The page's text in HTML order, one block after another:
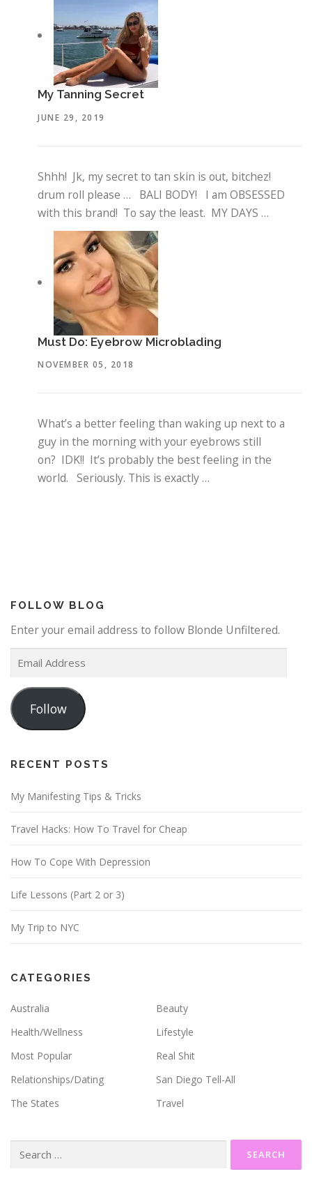
My Tanning Secret
JUNE 29, 2019
Shhh! Jk, my secret to tan skin is out, bitchez!
drum roll please … BALI BODY! I am OBSESSED
with this brand! To say the least. MY DAYS …
Must Do: Eyebrow Microblading
NOVEMBER 05, 2018
What’s a better feeling than waking up next to a
guy in the morning with your eyebrows still
on? IDK!! It’s probably the best feeling in the
world. Seriously. This is exactly …
FOLLOW BLOG
Enter your email address to follow Blonde Unfiltered.
a
i
d
r
s
s
Follow
RECENT POSTS
My Manifesting Tips & Tricks
Travel Hacks: How To Travel for Cheap
How To Cope With Depression
Life Lessons (Part 2 or 3)
My Trip to NYC
CATEGORIES
Australia
Beauty
Health/Wellness
Lifestyle
Most Popular
Real Shit
Relationships/Dating
San Diego Tell-All
The States
Travel
Search